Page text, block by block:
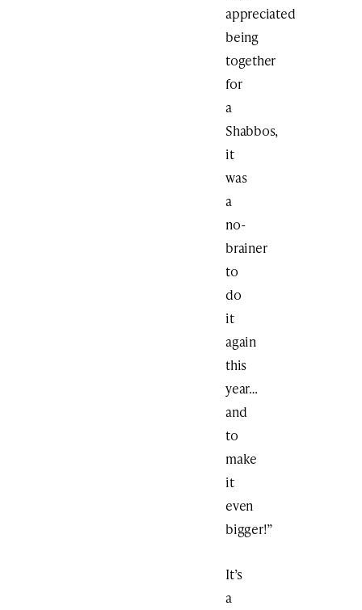
appreciated
being
together
for
a
Shabbos,
it
was
a
no-
brainer
to
do
it
again
this
year…
and
to
make
it
even
bigger!”
It’s
a